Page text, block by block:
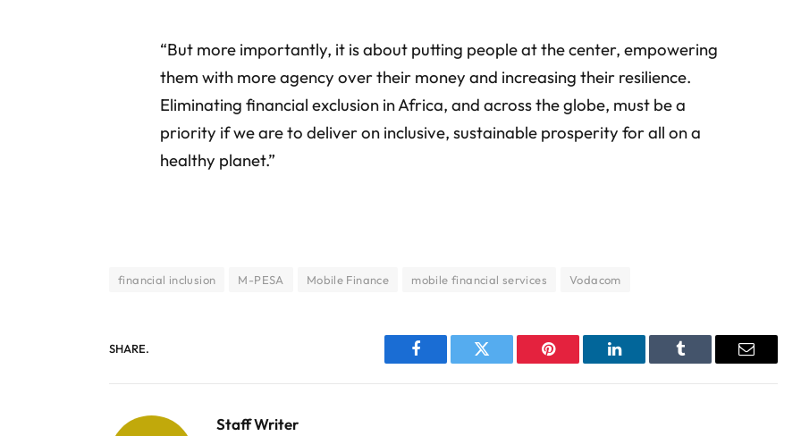
“But more importantly, it is about putting people at the center, empowering
them with more agency over their money and increasing their resilience.
Eliminating financial exclusion in Africa, and across the globe, must be a
priority if we are to deliver on inclusive, sustainable prosperity for all on a
healthy planet.”
financial inclusion M-PESA Mobile Finance mobile financial services Vodacom
SHARE.
Facebook Twitter Pinterest LinkedIn Tumblr Email
Staff Writer